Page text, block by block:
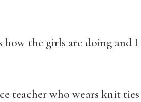
how the girls are doing and
teacher who wears knit